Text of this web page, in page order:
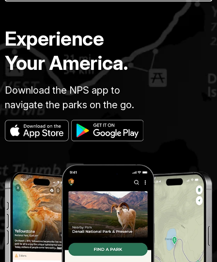
Experience
Your America.
Download the NPS app to
navigate the parks on the go.